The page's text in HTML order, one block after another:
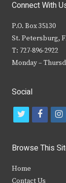
Connect With
P.O. Box 35130
St. Petersburg,
T: 727-896-2922
Monday –
Social
t
i
t
f
c
b
i
s
Browse This
Home
Contact Us